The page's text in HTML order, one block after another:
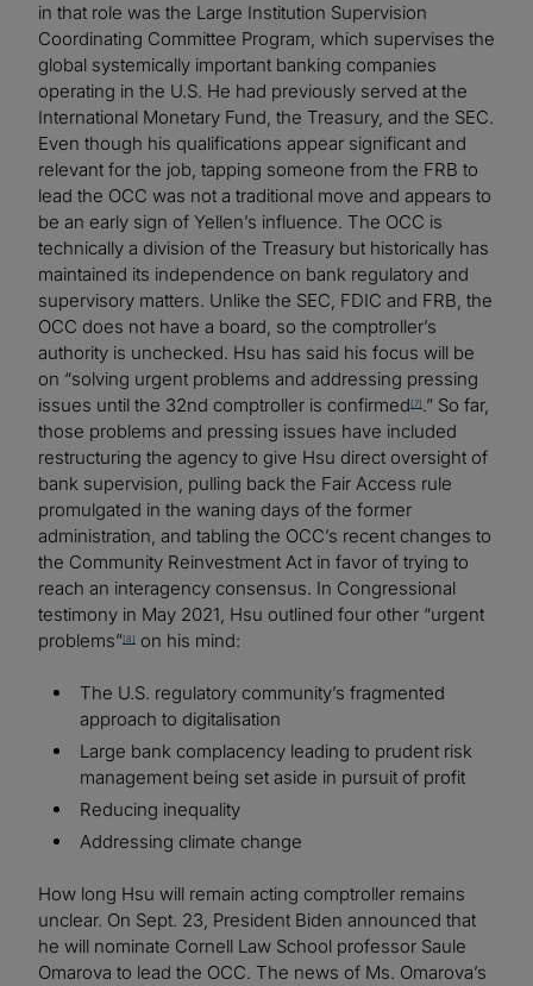
in that role was the Large Institution Supervision
Coordinating Committee Program, which supervises the
global systemically important banking companies
operating in the U.S. He had previously served at the
International Monetary Fund, the Treasury, and the SEC.
Even though his qualifications appear significant and
relevant for the job, tapping someone from the FRB to
lead the OCC was not a traditional move and appears to
be an early sign of Yellen’s influence. The OCC is
technically a division of the Treasury but historically has
maintained its independence on bank regulatory and
supervisory matters. Unlike the SEC, FDIC and FRB, the
OCC does not have a board, so the comptroller’s
authority is unchecked. Hsu has said his focus will be
on “solving urgent problems and addressing pressing
issues until the 32nd comptroller is confirmed [7] .” So far,
those problems and pressing issues have included
restructuring the agency to give Hsu direct oversight of
bank supervision, pulling back the Fair Access rule
promulgated in the waning days of the former
administration, and tabling the OCC’s recent changes to
the Community Reinvestment Act in favor of trying to
reach an interagency consensus. In Congressional
testimony in May 2021, Hsu outlined four other “urgent
problems”[8] on his mind:
The U.S. regulatory community’s fragmented
approach to digitalisation
Large bank complacency leading to prudent risk
management being set aside in pursuit of profit
Reducing inequality
Addressing climate change
How long Hsu will remain acting comptroller remains
unclear. On Sept. 23, President Biden announced that
he will nominate Cornell Law School professor Saule
Omarova to lead the OCC. The news of Ms. Omarova’s